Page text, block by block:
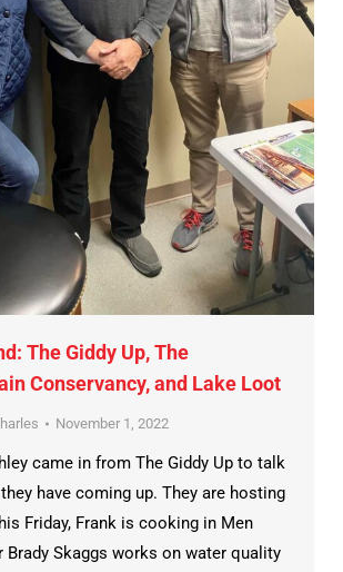
The Giddy Up, The
Conservancy, and Lake Loot
November 1, 2022
came in from The Giddy Up to talk
have coming up. They are hosting
Friday, Frank is cooking in Men
Brady Skaggs works on water quality